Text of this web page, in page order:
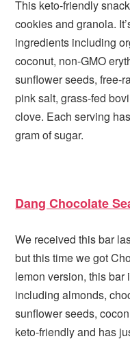
This keto-friendly
cookies and granola.
ingredients including
coconut, non-GMO
sunflower seeds, free-
pink salt, grass-fed
clove. Each serving
gram of sugar.
Dang Chocolate
We received this bar
but this time we got
lemon version, this
including almonds,
sunflower seeds,
keto-friendly and has